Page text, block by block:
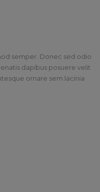
semper. Donec sed odio
dapibus posuere velit
ornare sem lacinia